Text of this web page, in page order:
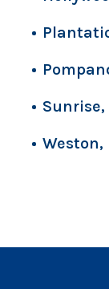
Sunrise,
Weston,